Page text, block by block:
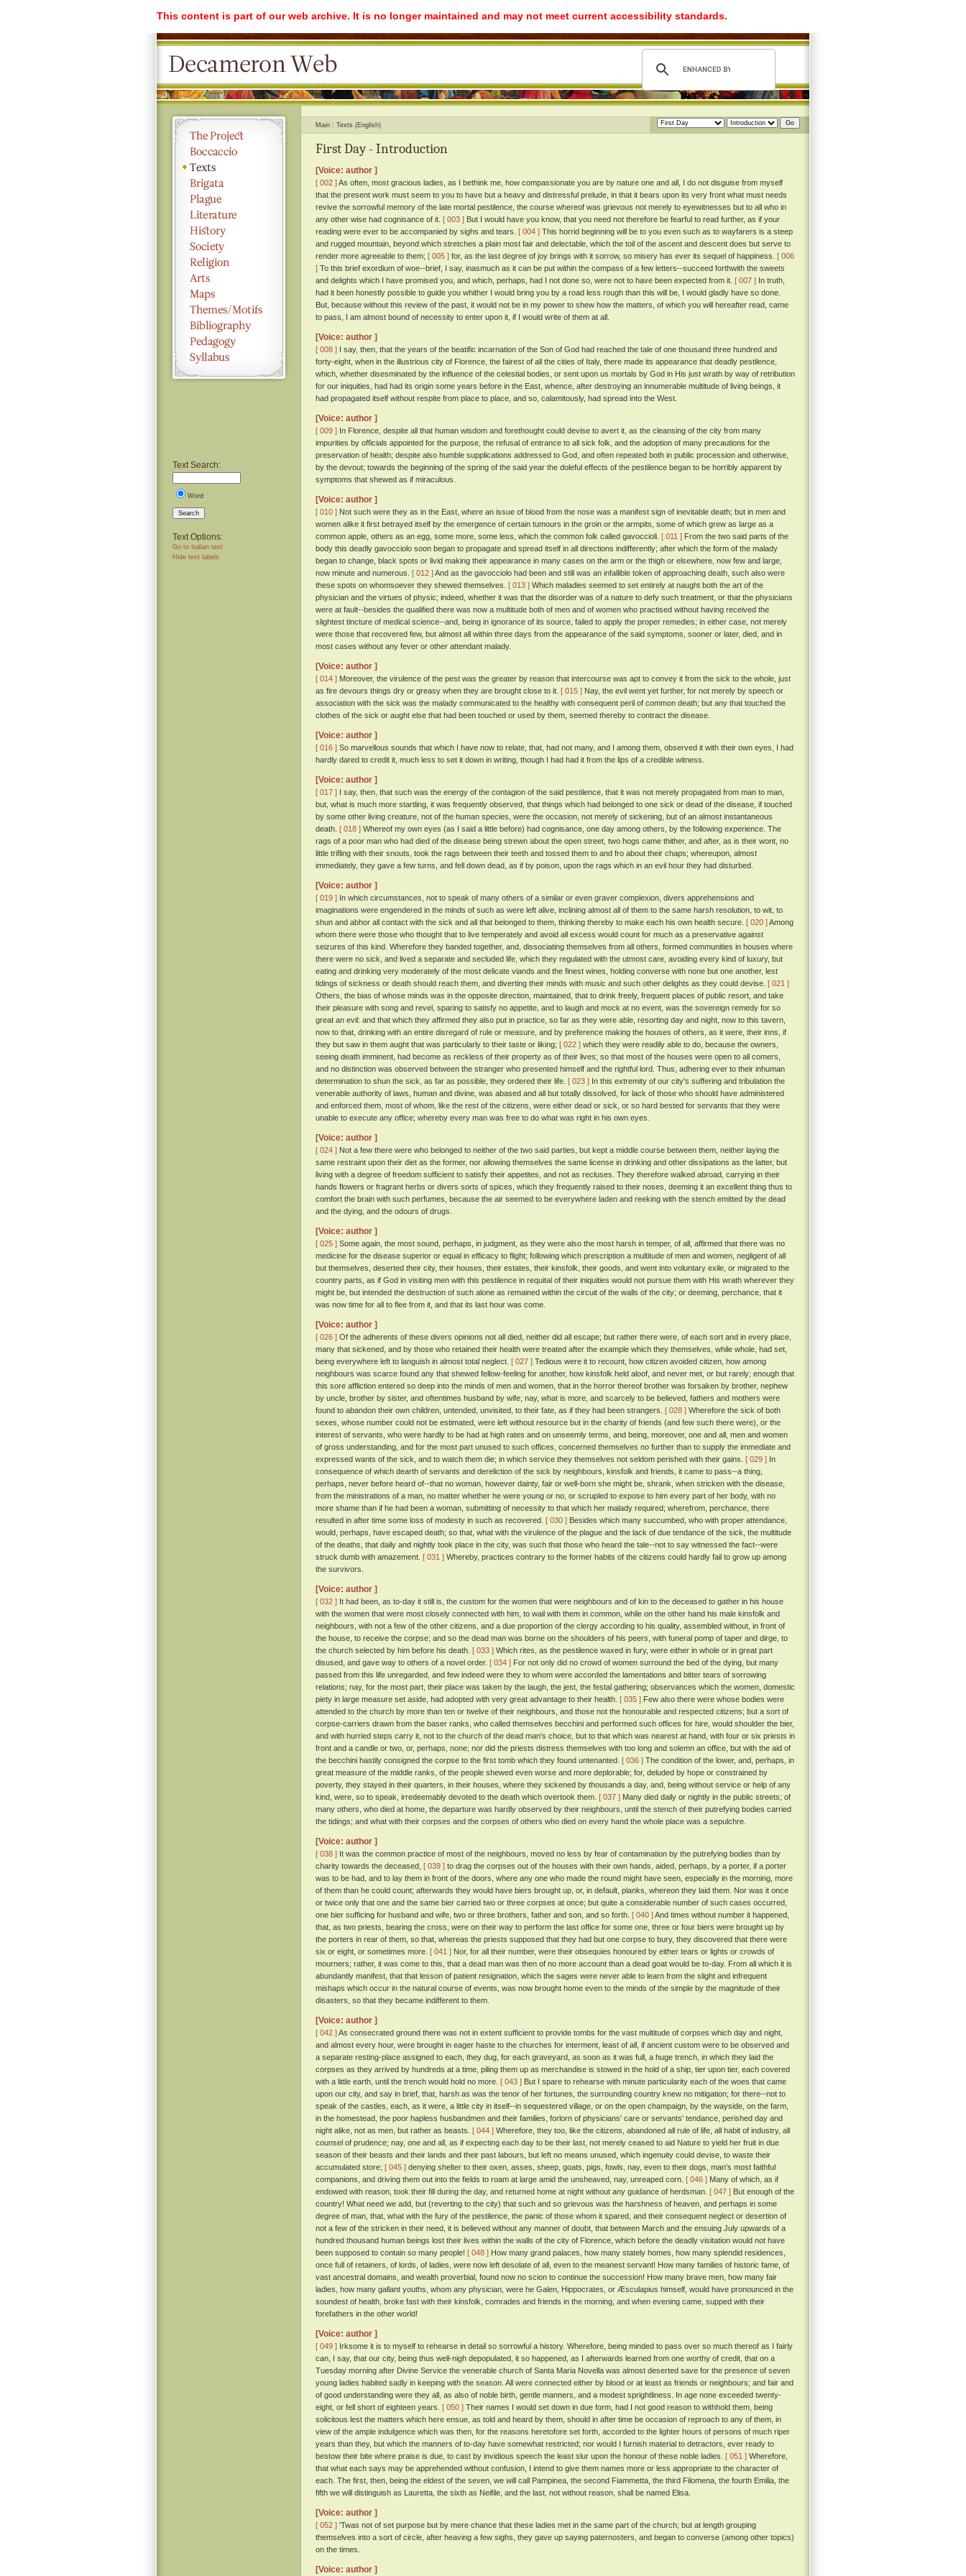
This content is part of our web archive. It is no longer maintained and may not meet current accessibility standards.
Text Search:
Word
Search
Text Options:
Go to Italian text
Hide text labels
Main Texts (English)
First Day - Introduction
[Voice: author ]
[ 002 ]As often, most gracious ladies, as I bethink me, how compassionate you are by nature one and all, I do not disguise from myself
that the present work must seem to you to have but a heavy and distressful prelude, in that it bears upon its very front what must needs
revive the sorrowful memory of the late mortal pestilence, the course whereof was grievous not merely to eyewitnesses but to all who in
any other wise had cognisance of it. [ 003 ] But I would have you know, that you need not therefore be fearful to read further, as if your
reading were ever to be accompanied by sighs and tears. [ 004 ] This horrid beginning will be to you even such as to wayfarers is a steep
and rugged mountain, beyond which stretches a plain most fair and delectable, which the toil of the ascent and descent does but serve to
render more agreeable to them; [ 005 ] for, as the last degree of joy brings with it sorrow, so misery has ever its sequel of happiness. [ 006
] To this brief exordium of woe--brief, I say, inasmuch as it can be put within the compass of a few letters--succeed forthwith the sweets
and delights which I have promised you, and which, perhaps, had I not done so, were not to have been expected from it. [ 007 ] In truth,
had it been honestly possible to guide you whither I would bring you by a road less rough than this will be, I would gladly have so done.
But, because without this review of the past, it would not be in my power to shew how the matters, of which you will hereafter read, came
to pass, I am almost bound of necessity to enter upon it, if I would write of them at all.
[Voice: author ]
[ 008 ] I say, then, that the years of the beatific incarnation of the Son of God had reached the tale of one thousand three hundred and
forty-eight, when in the illustrious city of Florence, the fairest of all the cities of Italy, there made its appearance that deadly pestilence,
which, whether disesminated by the influence of the celestial bodies, or sent upon us mortals by God in His just wrath by way of retribution
for our iniquities, had had its origin some years before in the East, whence, after destroying an innumerable multitude of living beings, it
had propagated itself without respite from place to place, and so, calamitously, had spread into the West.
[Voice: author ]
[ 009 ] In Florence, despite all that human wisdom and forethought could devise to avert it, as the cleansing of the city from many
impurities by officials appointed for the purpose, the refusal of entrance to all sick folk, and the adoption of many precautions for the
preservation of health; despite also humble supplications addressed to God, and often repeated both in public procession and otherwise,
by the devout; towards the beginning of the spring of the said year the doleful effects of the pestilence began to be horribly apparent by
symptoms that shewed as if miraculous.
[Voice: author ]
[ 010 ] Not such were they as in the East, where an issue of blood from the nose was a manifest sign of inevitable death; but in men and
women alike it first betrayed itself by the emergence of certain tumours in the groin or the armpits, some of which grew as large as a
common apple, others as an egg, some more, some less, which the common folk called gavoccioli. [ 011 ] From the two said parts of the
body this deadly gavocciolo soon began to propagate and spread itself in all directions indifferently; after which the form of the malady
began to change, black spots or livid making their appearance in many cases on the arm or the thigh or elsewhere, now few and large,
now minute and numerous. [ 012 ]And as the gavocciolo had been and still was an infallible token of approaching death, such also were
these spots on whomsoever they shewed themselves. [ 013 ] Which maladies seemed to set entirely at naught both the art of the
physician and the virtues of physic; indeed, whether it was that the disorder was of a nature to defy such treatment, or that the physicians
were at fault--besides the qualified there was now a multitude both of men and of women who practised without having received the
slightest tincture of medical science--and, being in ignorance of its source, failed to apply the proper remedies; in either case, not merely
were those that recovered few, but almost all within three days from the appearance of the said symptoms, sooner or later, died, and in
most cases without any fever or other attendant malady.
[Voice: author ]
[ 014 ] Moreover, the virulence of the pest was the greater by reason that intercourse was apt to convey it from the sick to the whole, just
as fire devours things dry or greasy when they are brought close to it. [ 015 ] Nay, the evil went yet further, for not merely by speech or
association with the sick was the malady communicated to the healthy with consequent peril of common death; but any that touched the
clothes of the sick or aught else that had been touched or used by them, seemed thereby to contract the disease.
[Voice: author ]
[ 016 ] So marvellous sounds that which I have now to relate, that, had not many, and I among them, observed it with their own eyes, I had
hardly dared to credit it, much less to set it down in writing, though I had had it from the lips of a credible witness.
[Voice: author ]
[ 017 ] I say, then, that such was the energy of the contagion of the said pestilence, that it was not merely propagated from man to man,
but, what is much more startling, it was frequently observed, that things which had belonged to one sick or dead of the disease, if touched
by some other living creature, not of the human species, were the occasion, not merely of sickening, but of an almost instantaneous
death. [ 018 ] Whereof my own eyes (as I said a little before) had cognisance, one day among others, by the following experience. The
rags of a poor man who had died of the disease being strewn about the open street, two hogs came thither, and after, as is their wont, no
little trifling with their snouts, took the rags between their teeth and tossed them to and fro about their chaps; whereupon, almost
immediately, they gave a few turns, and fell down dead, as if by poison, upon the rags which in an evil hour they had disturbed.
[Voice: author ]
[ 019 ] In which circumstances, not to speak of many others of a similar or even graver complexion, divers apprehensions and
imaginations were engendered in the minds of such as were left alive, inclining almost all of them to the same harsh resolution, to wit, to
shun and abhor all contact with the sick and all that belonged to them, thinking thereby to make each his own health secure. [ 020 ]Among
whom there were those who thought that to live temperately and avoid all excess would count for much as a preservative against
seizures of this kind. Wherefore they banded together, and, dissociating themselves from all others, formed communities in houses where
there were no sick, and lived a separate and secluded life, which they regulated with the utmost care, avoiding every kind of luxury, but
eating and drinking very moderately of the most delicate viands and the finest wines, holding converse with none but one another, lest
tidings of sickness or death should reach them, and diverting their minds with music and such other delights as they could devise. [ 021 ]
Others, the bias of whose minds was in the opposite direction, maintained, that to drink freely, frequent places of public resort, and take
their pleasure with song and revel, sparing to satisfy no appetite, and to laugh and mock at no event, was the sovereign remedy for so
great an evil: and that which they affirmed they also put in practice, so far as they were able, resorting day and night, now to this tavern,
now to that, drinking with an entire disregard of rule or measure, and by preference making the houses of others, as it were, their inns, if
they but saw in them aught that was particularly to their taste or liking; [ 022 ] which they were readily able to do, because the owners,
seeing death imminent, had become as reckless of their property as of their lives; so that most of the houses were open to all comers,
and no distinction was observed between the stranger who presented himself and the rightful lord. Thus, adhering ever to their inhuman
determination to shun the sick, as far as possible, they ordered their life. [ 023 ] In this extremity of our city's suffering and tribulation the
venerable authority of laws, human and divine, was abased and all but totally dissolved, for lack of those who should have administered
and enforced them, most of whom, like the rest of the citizens, were either dead or sick, or so hard bested for servants that they were
unable to execute any office; whereby every man was free to do what was right in his own eyes.
[Voice: author ]
[ 024 ] Not a few there were who belonged to neither of the two said parties, but kept a middle course between them, neither laying the
same restraint upon their diet as the former, nor allowing themselves the same license in drinking and other dissipations as the latter, but
living with a degree of freedom sufficient to satisfy their appetites, and not as recluses. They therefore walked abroad, carrying in their
hands flowers or fragrant herbs or divers sorts of spices, which they frequently raised to their noses, deeming it an excellent thing thus to
comfort the brain with such perfumes, because the air seemed to be everywhere laden and reeking with the stench emitted by the dead
and the dying, and the odours of drugs.
[Voice: author ]
[ 025 ] Some again, the most sound, perhaps, in judgment, as they were also the most harsh in temper, of all, affirmed that there was no
medicine for the disease superior or equal in efficacy to flight; following which prescription a multitude of men and women, negligent of all
but themselves, deserted their city, their houses, their estates, their kinsfolk, their goods, and went into voluntary exile, or migrated to the
country parts, as if God in visiting men with this pestilence in requital of their iniquities would not pursue them with His wrath wherever they
might be, but intended the destruction of such alone as remained within the circuit of the walls of the city; or deeming, perchance, that it
was now time for all to flee from it, and that its last hour was come.
[Voice: author ]
[ 026 ] Of the adherents of these divers opinions not all died, neither did all escape; but rather there were, of each sort and in every place,
many that sickened, and by those who retained their health were treated after the example which they themselves, while whole, had set,
being everywhere left to languish in almost total neglect. [ 027 ] Tedious were it to recount, how citizen avoided citizen, how among
neighbours was scarce found any that shewed fellow-feeling for another, how kinsfolk held aloof, and never met, or but rarely; enough that
this sore affliction entered so deep into the minds of men and women, that in the horror thereof brother was forsaken by brother, nephew
by uncle, brother by sister, and oftentimes husband by wife; nay, what is more, and scarcely to be believed, fathers and mothers were
found to abandon their own children, untended, unvisited, to their fate, as if they had been strangers. [ 028 ] Wherefore the sick of both
sexes, whose number could not be estimated, were left without resource but in the charity of friends (and few such there were), or the
interest of servants, who were hardly to be had at high rates and on unseemly terms, and being, moreover, one and all, men and women
of gross understanding, and for the most part unused to such offices, concerned themselves no further than to supply the immediate and
expressed wants of the sick, and to watch them die; in which service they themselves not seldom perished with their gains. [ 029 ] In
consequence of which dearth of servants and dereliction of the sick by neighbours, kinsfolk and friends, it came to pass--a thing,
perhaps, never before heard of--that no woman, however dainty, fair or well-born she might be, shrank, when stricken with the disease,
from the ministrations of a man, no matter whether he were young or no, or scrupled to expose to him every part of her body, with no
more shame than if he had been a woman, submitting of necessity to that which her malady required; wherefrom, perchance, there
resulted in after time some loss of modesty in such as recovered. [ 030 ] Besides which many succumbed, who with proper attendance,
would, perhaps, have escaped death; so that, what with the virulence of the plague and the lack of due tendance of the sick, the multitude
of the deaths, that daily and nightly took place in the city, was such that those who heard the tale--not to say witnessed the fact--were
struck dumb with amazement. [ 031 ] Whereby, practices contrary to the former habits of the citizens could hardly fail to grow up among
the survivors.
[Voice: author ]
[ 032 ] It had been, as to-day it still is, the custom for the women that were neighbours and of kin to the deceased to gather in his house
with the women that were most closely connected with him, to wail with them in common, while on the other hand his male kinsfolk and
neighbours, with not a few of the other citizens, and a due proportion of the clergy according to his quality, assembled without, in front of
the house, to receive the corpse; and so the dead man was borne on the shoulders of his peers, with funeral pomp of taper and dirge, to
the church selected by him before his death. [ 033 ] Which rites, as the pestilence waxed in fury, were either in whole or in great part
disused, and gave way to others of a novel order. [ 034 ] For not only did no crowd of women surround the bed of the dying, but many
passed from this life unregarded, and few indeed were they to whom were accorded the lamentations and bitter tears of sorrowing
relations; nay, for the most part, their place was taken by the laugh, the jest, the festal gathering; observances which the women, domestic
piety in large measure set aside, had adopted with very great advantage to their health. [ 035 ] Few also there were whose bodies were
attended to the church by more than ten or twelve of their neighbours, and those not the honourable and respected citizens; but a sort of
corpse-carriers drawn from the baser ranks, who called themselves becchini and performed such offices for hire, would shoulder the bier,
and with hurried steps carry it, not to the church of the dead man's choice, but to that which was nearest at hand, with four or six priests in
front and a candle or two, or, perhaps, none; nor did the priests distress themselves with too long and solemn an office, but with the aid of
the becchini hastily consigned the corpse to the first tomb which they found untenanted. [ 036 ] The condition of the lower, and, perhaps, in
great measure of the middle ranks, of the people shewed even worse and more deplorable; for, deluded by hope or constrained by
poverty, they stayed in their quarters, in their houses, where they sickened by thousands a day, and, being without service or help of any
kind, were, so to speak, irredeemably devoted to the death which overtook them. [ 037 ] Many died daily or nightly in the public streets; of
many others, who died at home, the departure was hardly observed by their neighbours, until the stench of their putrefying bodies carried
the tidings; and what with their corpses and the corpses of others who died on every hand the whole place was a sepulchre.
[Voice: author ]
[ 038 ] It was the common practice of most of the neighbours, moved no less by fear of contamination by the putrefying bodies than by
charity towards the deceased, [ 039 ] to drag the corpses out of the houses with their own hands, aided, perhaps, by a porter, if a porter
was to be had, and to lay them in front of the doors, where any one who made the round might have seen, especially in the morning, more
of them than he could count; afterwards they would have biers brought up, or, in default, planks, whereon they laid them. Nor was it once
or twice only that one and the same bier carried two or three corpses at once; but quite a considerable number of such cases occurred,
one bier sufficing for husband and wife, two or three brothers, father and son, and so forth. [ 040 ]And times without number it happened,
that, as two priests, bearing the cross, were on their way to perform the last office for some one, three or four biers were brought up by
the porters in rear of them, so that, whereas the priests supposed that they had but one corpse to bury, they discovered that there were
six or eight, or sometimes more. [ 041 ] Nor, for all their number, were their obsequies honoured by either tears or lights or crowds of
mourners; rather, it was come to this, that a dead man was then of no more account than a dead goat would be to-day. From all which it is
abundantly manifest, that that lesson of patient resignation, which the sages were never able to learn from the slight and infrequent
mishaps which occur in the natural course of events, was now brought home even to the minds of the simple by the magnitude of their
disasters, so that they became indifferent to them.
[Voice: author ]
[ 042 ]As consecrated ground there was not in extent sufficient to provide tombs for the vast multitude of corpses which day and night,
and almost every hour, were brought in eager haste to the churches for interment, least of all, if ancient custom were to be observed and
a separate resting-place assigned to each, they dug, for each graveyard, as soon as it was full, a huge trench, in which they laid the
corpses as they arrived by hundreds at a time, piling them up as merchandise is stowed in the hold of a ship, tier upon tier, each covered
with a little earth, until the trench would hold no more. [ 043 ] But I spare to rehearse with minute particularity each of the woes that came
upon our city, and say in brief, that, harsh as was the tenor of her fortunes, the surrounding country knew no mitigation; for there--not to
speak of the castles, each, as it were, a little city in itself--in sequestered village, or on the open champaign, by the wayside, on the farm,
in the homestead, the poor hapless husbandmen and their families, forlorn of physicians' care or servants' tendance, perished day and
night alike, not as men, but rather as beasts. [ 044 ] Wherefore, they too, like the citizens, abandoned all rule of life, all habit of industry, all
counsel of prudence; nay, one and all, as if expecting each day to be their last, not merely ceased to aid Nature to yield her fruit in due
season of their beasts and their lands and their past labours, but left no means unused, which ingenuity could devise, to waste their
accumulated store; [ 045 ] denying shelter to their oxen, asses, sheep, goats, pigs, fowls, nay, even to their dogs, man's most faithful
companions, and driving them out into the fields to roam at large amid the unsheaved, nay, unreaped corn. [ 046 ] Many of which, as if
endowed with reason, took their fill during the day, and returned home at night without any guidance of herdsman. [ 047 ] But enough of the
country! What need we add, but (reverting to the city) that such and so grievous was the harshness of heaven, and perhaps in some
degree of man, that, what with the fury of the pestilence, the panic of those whom it spared, and their consequent neglect or desertion of
not a few of the stricken in their need, it is believed without any manner of doubt, that between March and the ensuing July upwards of a
hundred thousand human beings lost their lives within the walls of the city of Florence, which before the deadly visitation would not have
been supposed to contain so many people! [ 048 ] How many grand palaces, how many stately homes, how many splendid residences,
once full of retainers, of lords, of ladies, were now left desolate of all, even to the meanest servant! How many families of historic fame, of
vast ancestral domains, and wealth proverbial, found now no scion to continue the succession! How many brave men, how many fair
ladies, how many gallant youths, whom any physician, were he Galen, Hippocrates, or Æsculapius himself, would have pronounced in the
soundest of health, broke fast with their kinsfolk, comrades and friends in the morning, and when evening came, supped with their
forefathers in the other world!
[Voice: author ]
[ 049 ] Irksome it is to myself to rehearse in detail so sorrowful a history. Wherefore, being minded to pass over so much thereof as I fairly
can, I say, that our city, being thus well-nigh depopulated, it so happened, as I afterwards learned from one worthy of credit, that on a
Tuesday morning after Divine Service the venerable church of Santa Maria Novella was almost deserted save for the presence of seven
young ladies habited sadly in keeping with the season. All were connected either by blood or at least as friends or neighbours; and fair and
of good understanding were they all, as also of noble birth, gentle manners, and a modest sprightliness. In age none exceeded twenty-
eight, or fell short of eighteen years. [ 050 ] Their names I would set down in due form, had I not good reason to withhold them, being
solicitous lest the matters which here ensue, as told and heard by them, should in after time be occasion of reproach to any of them, in
view of the ample indulgence which was then, for the reasons heretofore set forth, accorded to the lighter hours of persons of much riper
years than they, but which the manners of to-day have somewhat restricted; nor would I furnish material to detractors, ever ready to
bestow their bite where praise is due, to cast by invidious speech the least slur upon the honour of these noble ladies. [ 051 ] Wherefore,
that what each says may be apprehended without confusion, I intend to give them names more or less appropriate to the character of
each. The first, then, being the eldest of the seven, we will call Pampinea, the second Fiammetta, the third Filomena, the fourth Emilia, the
fifth we will distinguish as Lauretta, the sixth as Neifile, and the last, not without reason, shall be named Elisa.
[Voice: author ]
[ 052 ] 'Twas not of set purpose but by mere chance that these ladies met in the same part of the church; but at length grouping
themselves into a sort of circle, after heaving a few sighs, they gave up saying paternosters, and began to converse (among other topics)
on the times.
[Voice: author ]